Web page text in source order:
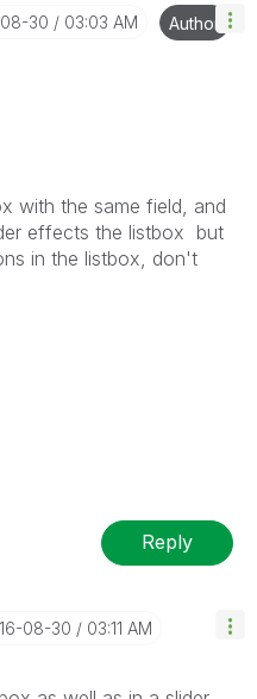
30 03:03 AM Author
with the same field, and
effects the listbox but
in the listbox, don't
Reply
08-30 03:11 AM